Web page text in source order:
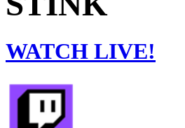
WATCH LIVE!